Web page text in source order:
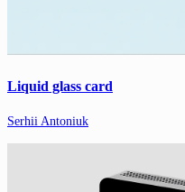
Liquid glass card
Serhii Antoniuk